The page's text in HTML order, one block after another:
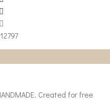
Created for free